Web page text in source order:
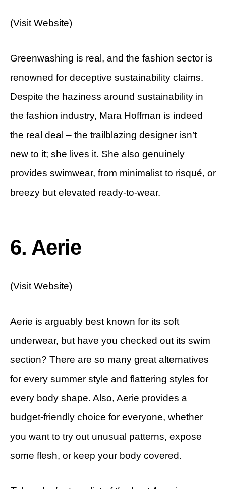
(Visit Website)
Greenwashing is real, and the fashion sector is
renowned for deceptive sustainability claims.
Despite the haziness around sustainability in
the fashion industry, Mara Hoffman is indeed
the real deal – the trailblazing designer isn’t
new to it; she lives it. She also genuinely
provides swimwear, from minimalist to risqué, or
breezy but elevated ready-to-wear.
6. Aerie
(Visit Website)
Aerie is arguably best known for its soft
underwear, but have you checked out its swim
section? There are so many great alternatives
for every summer style and flattering styles for
every body shape. Also, Aerie provides a
budget-friendly choice for everyone, whether
you want to try out unusual patterns, expose
some flesh, or keep your body covered.